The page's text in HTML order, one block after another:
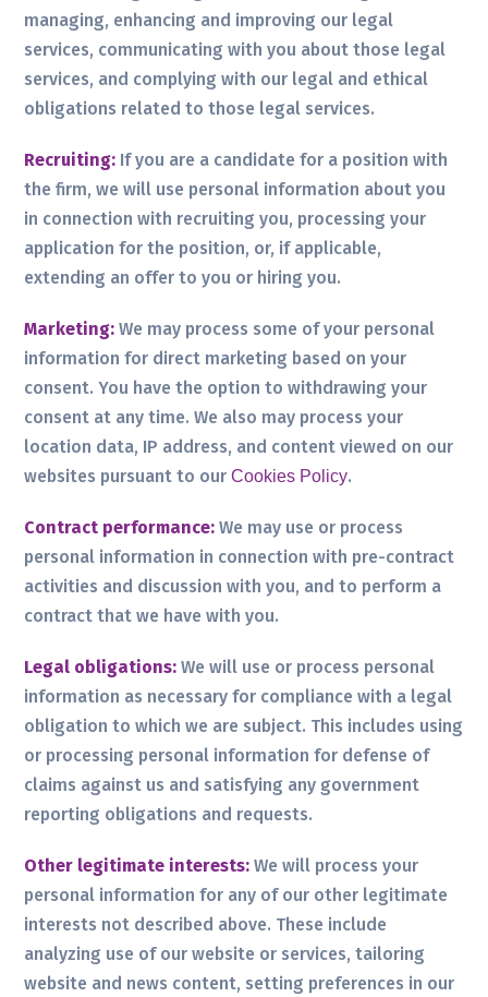
managing, enhancing and improving our legal
services, communicating with you about those legal
services, and complying with our legal and ethical
obligations related to those legal services.
Recruiting: If you are a candidate for a position with
the firm, we will use personal information about you
in connection with recruiting you, processing your
application for the position, or, if applicable,
extending an offer to you or hiring you.
Marketing: We may process some of your personal
information for direct marketing based on your
consent. You have the option to withdrawing your
consent at any time. We also may process your
location data, IP address, and content viewed on our
websites pursuant to ourCookies Policy.
Contract performance: We may use or process
personal information in connection with pre-contract
activities and discussion with you, and to perform a
contract that we have with you.
Legal obligations: We will use or process personal
information as necessary for compliance with a legal
obligation to which we are subject. This includes using
or processing personal information for defense of
claims against us and satisfying any government
reporting obligations and requests.
Other legitimate interests: We will process your
personal information for any of our other legitimate
interests not described above. These include
analyzing use of our website or services, tailoring
website and news content, setting preferences in our